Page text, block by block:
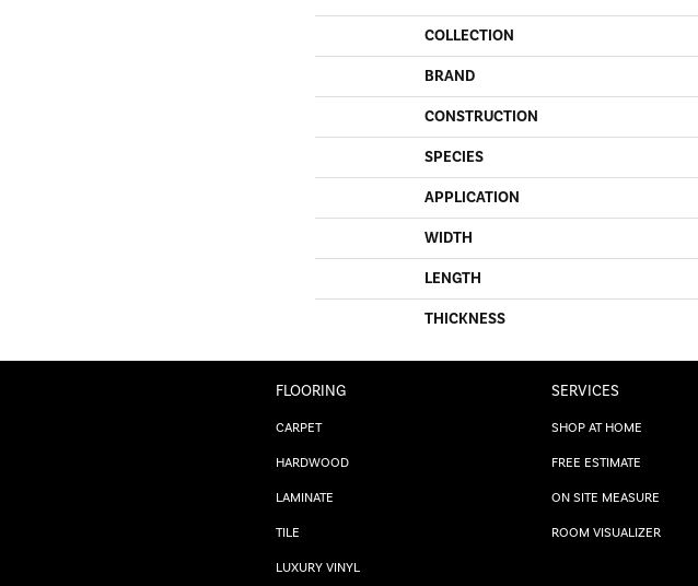
COLLECTION
BRAND
CONSTRUCTION
SPECIES
APPLICATION
WIDTH
LENGTH
THICKNESS
FLOORING
CARPET
HARDWOOD
LAMINATE
TILE
LUXURY VINYL
SERVICES
SHOP AT HOME
FREE ESTIMATE
ON SITE MEASURE
ROOM VISUALIZER